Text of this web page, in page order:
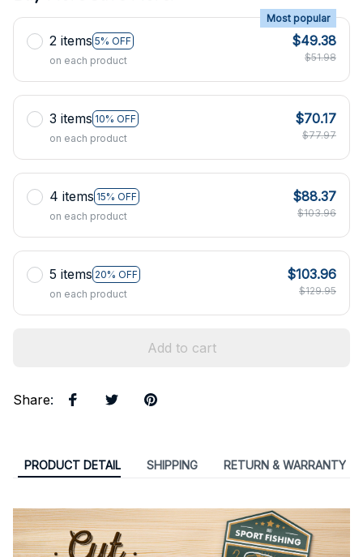
2 items 5% OFF
Most popular
on each product
$49.38
$51.98
3 items 10% OFF
on each product
$70.17
$77.97
4 items 15% OFF
on each product
$88.37
$103.96
5 items 20% OFF
on each product
$103.96
$129.95
Add to cart
Share:
PRODUCT DETAIL SHIPPING RETURN & WARRANTY